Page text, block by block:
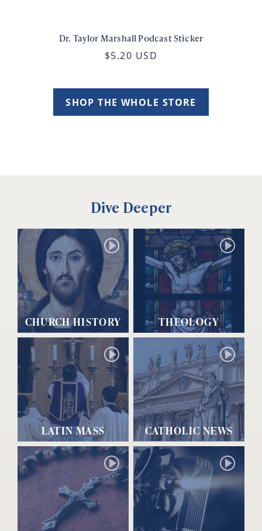
Dr. Taylor Marshall Podcast Sticker
$5.20 USD
SHOP THE WHOLE STORE
Dive Deeper
CHURCH HISTORY THEOLOGY
LATIN MASS CATHOLIC NEWS